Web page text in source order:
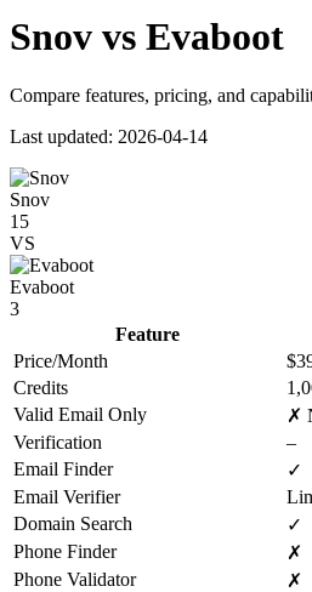
Snov vs Evaboot
Compare features, pricing, and
Last updated: 2026-04-14
Snov
15
VS
Evaboot
3
Feature
Price/Month
Credits
Valid Email Only
✗
Verification
–
Email Finder
✓
Email Verifier
Domain Search
✓
Phone Finder
✗
Phone Validator
✗